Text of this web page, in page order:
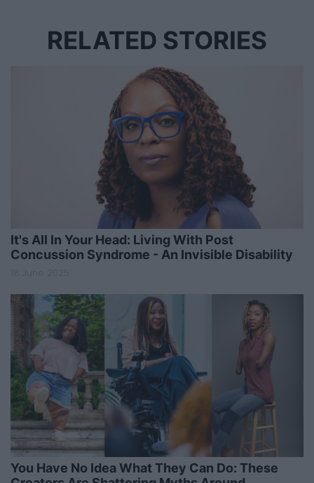
RELATED STORIES
It's All In Your Head: Living With Post
Concussion Syndrome - An Invisible Disability
You Have No Idea What They Can Do: These